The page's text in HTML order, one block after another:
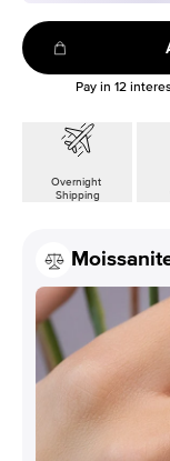
Pay in 12
Overnight
Shipping